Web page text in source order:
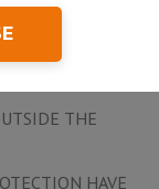
DATA?
THE
HAVE